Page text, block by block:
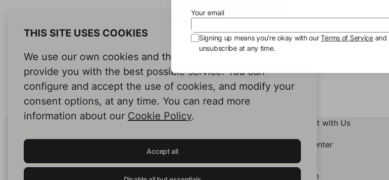
THIS SITE USES COOKIES
We use our own cookies and third-party cookies to
provide you with the best possible service. You can
configure and accept the use of cookies, and modify your
consent options, at any time. You can read more
information about our Cookie Policy.
Accept all
Human Intelligence.
In Print.
Connect with Us
Help Center
Contact
LinkedIn
Your email
Signing up means you’re okay with ourTerms of Serviceand
unsubscribe at any time.